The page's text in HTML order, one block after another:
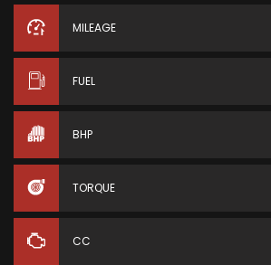
MILEAGE
FUEL
BHP
TORQUE
CC